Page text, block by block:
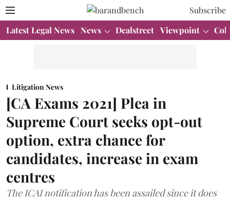
Subscribe
Latest Legal News News Dealstreet Viewpoint
Litigation News
[CA Exams 2021] Plea in
Supreme Court seeks opt-out
option, extra chance for
candidates, increase in exam
centres
The ICAI notification has been assailed since it does